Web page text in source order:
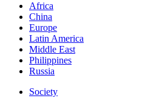
Africa
China
Europe
Latin America
Middle East
Philippines
Russia
Society